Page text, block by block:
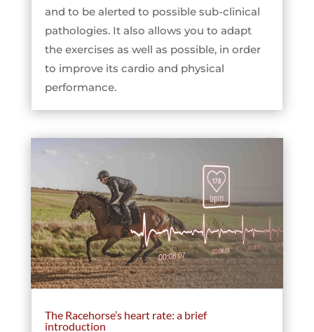
and to be alerted to possible sub-clinical
pathologies. It also allows you to adapt
the exercises as well as possible, in order
to improve its cardio and physical
performance.
The Racehorse’s heart rate: a brief
introduction